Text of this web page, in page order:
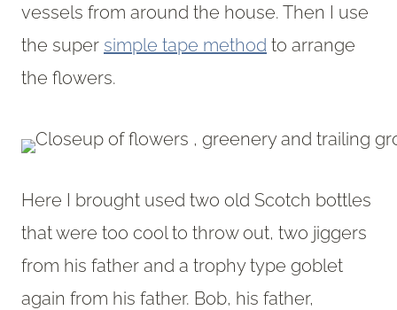
vessels from around the house. Then I use
the super simple tape method to arrange
the flowers.
Here I brought used two old Scotch bottles
that were too cool to throw out, two jiggers
from his father and a trophy type goblet
again from his father. Bob, his father,